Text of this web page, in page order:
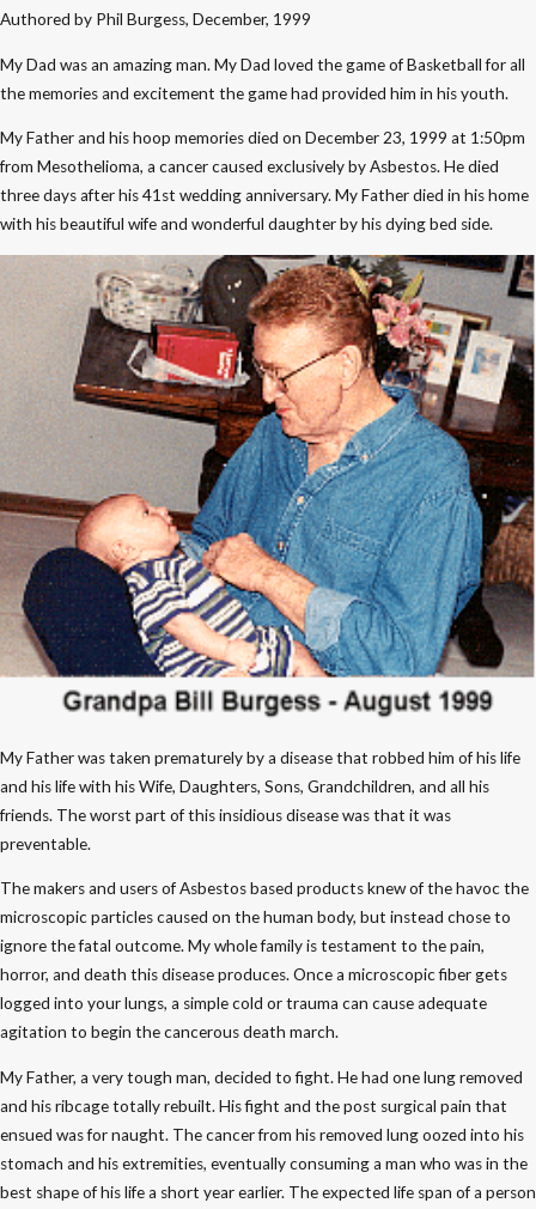
Authored by Phil Burgess, December, 1999
My Dad was an amazing man. My Dad loved the game of Basketball for all
the memories and excitement the game had provided him in his youth.
My Father and his hoop memories died on December 23, 1999 at 1:50pm
from Mesothelioma, a cancer caused exclusively by Asbestos. He died
three days after his 41st wedding anniversary. My Father died in his home
with his beautiful wife and wonderful daughter by his dying bed side.
My Father was taken prematurely by a disease that robbed him of his life
and his life with his Wife, Daughters, Sons, Grandchildren, and all his
friends. The worst part of this insidious disease was that it was
preventable.
The makers and users of Asbestos based products knew of the havoc the
microscopic particles caused on the human body, but instead chose to
ignore the fatal outcome. My whole family is testament to the pain,
horror, and death this disease produces. Once a microscopic fiber gets
logged into your lungs, a simple cold or trauma can cause adequate
agitation to begin the cancerous death march.
My Father, a very tough man, decided to fight. He had one lung removed
and his ribcage totally rebuilt. His fight and the post surgical pain that
ensued was for naught. The cancer from his removed lung oozed into his
stomach and his extremities, eventually consuming a man who was in the
best shape of his life a short year earlier. The expected life span of a person